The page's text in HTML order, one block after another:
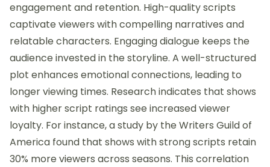
engagement and retention. High-quality scripts
captivate viewers with compelling narratives and
relatable characters. Engaging dialogue keeps the
audience invested in the storyline. A well-structured
plot enhances emotional connections, leading to
longer viewing times. Research indicates that shows
with higher script ratings see increased viewer
loyalty. For instance, a study by the Writers Guild of
America found that shows with strong scripts retain
30% more viewers across seasons. This correlation